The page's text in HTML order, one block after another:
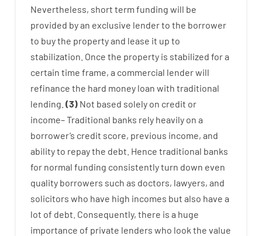
Nevertheless, short term funding will be
provided byan exclusive lenderto the borrower
to buythe propertyand lease it up to
stabilization Once the property is stabilized fora
certain time frame, a commercial lenderwill
refinance the hard money loan with traditional
lending (3) Not based solely on credit or
income–Traditional banks rely heavily on a
borrower’s credit score, previous income, and
abilityto repaythe debt. Hence traditional banks
for normal funding consistentlyturn down even
quality borrowers such as doctors, lawyers, and
solicitors who have high incomes but also have a
lot of debt Consequently, there is a huge
importance of private lenders who look the value